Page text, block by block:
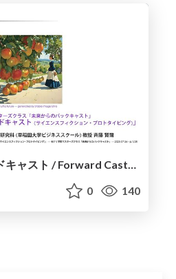
未来へのフォワードキャスト / Forward Cast to the Future
0 140